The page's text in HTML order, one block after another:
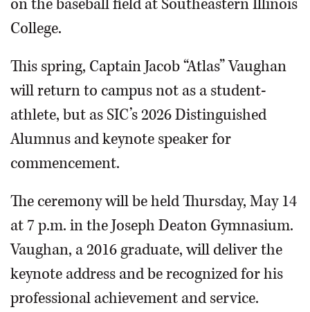
on the baseball field at Southeastern Illinois
College.
This spring, Captain Jacob “Atlas” Vaughan
will return to campus not as a student-
athlete, but as SIC’s 2026 Distinguished
Alumnus and keynote speaker for
commencement.
The ceremony will be held Thursday, May 14
at 7 p.m. in the Joseph Deaton Gymnasium.
Vaughan, a 2016 graduate, will deliver the
keynote address and be recognized for his
professional achievement and service.